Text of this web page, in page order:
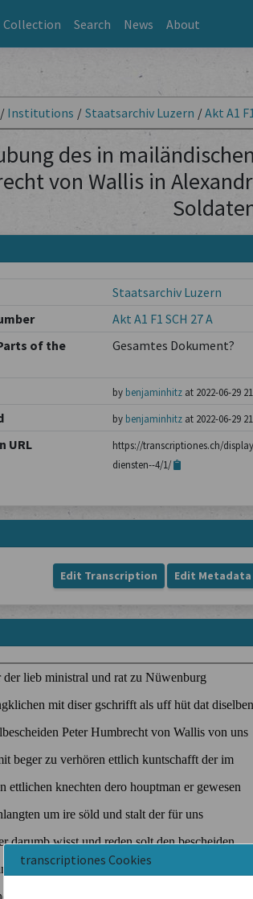
Collection Search News About
transcriptiones Cookies
/ Institutions / Staatsarchiv Luzern /Akt A1
des in
von Wallis in
Staatsarchiv Luzern
Akt A1 F1 SCH 27 A
of the
Gesamtes Dokument?
by benjaminhitzat 2022-06-29
by benjaminhitzat 2022-06-29
URL
https://transcriptiones.ch/
diensten--4/1/
Edit Transcription Edit Metadata